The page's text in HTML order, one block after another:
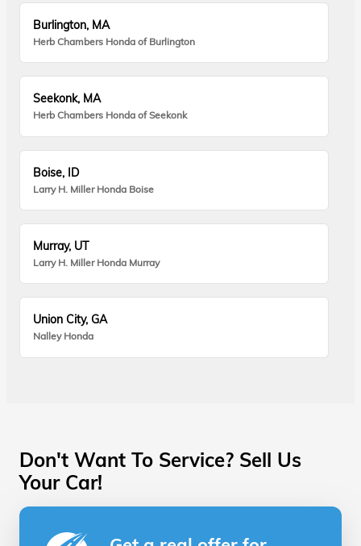
Burlington, MA
Herb Chambers Honda of Burlington
Seekonk, MA
Herb Chambers Honda of Seekonk
Boise, ID
Larry H. Miller Honda Boise
Murray, UT
Larry H. Miller Honda Murray
Union City, GA
Nalley Honda
Don't Want To Service? Sell Us
Your Car!